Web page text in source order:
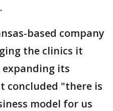
based company
the clinics it
expanding its
concluded "there is
model for us